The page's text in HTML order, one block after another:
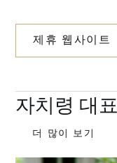
제휴 웹사이트
자치령 대표
더 많이 보기